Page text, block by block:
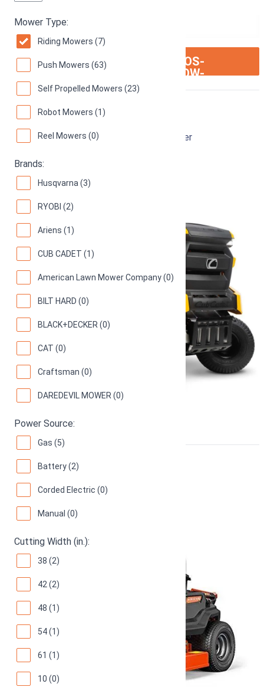
Mower Type:
Riding Mowers (7)
Push Mowers (63)
Self Propelled Mowers (23)
Robot Mowers (1)
Reel Mowers (0)
Brands:
Husqvarna (3)
RYOBI (2)
Ariens (1)
CUB CADET (1)
American Lawn Mower Company (0)
BILT HARD (0)
BLACK+DECKER (0)
CAT (0)
Craftsman (0)
DAREDEVIL MOWER (0)
Power Source:
Gas (5)
Battery (2)
Corded Electric (0)
Manual (0)
Cutting Width (in.):
38 (2)
42 (2)
48 (1)
54 (1)
61 (1)
10 (0)
SEE ON AMAZON
ION:IOS-
ARROW-
Cub Cadet XT1
42-Inch 18 hp Enduro Series LT Riding Mower
74
22 reviews
Ariens IKON-X 42" 915220
22 hp Kohler 7000 Zero Turn Mower
5 reviews)